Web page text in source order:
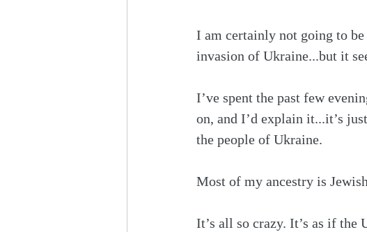
I am certainly not going to be
invasion of Ukraine...but it
I’ve spent the past few
on, and I’d explain it...it’s
the people of Ukraine.
Most of my ancestry is
It’s all so crazy. It’s as if the